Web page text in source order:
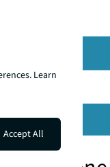
Learn
Accept All